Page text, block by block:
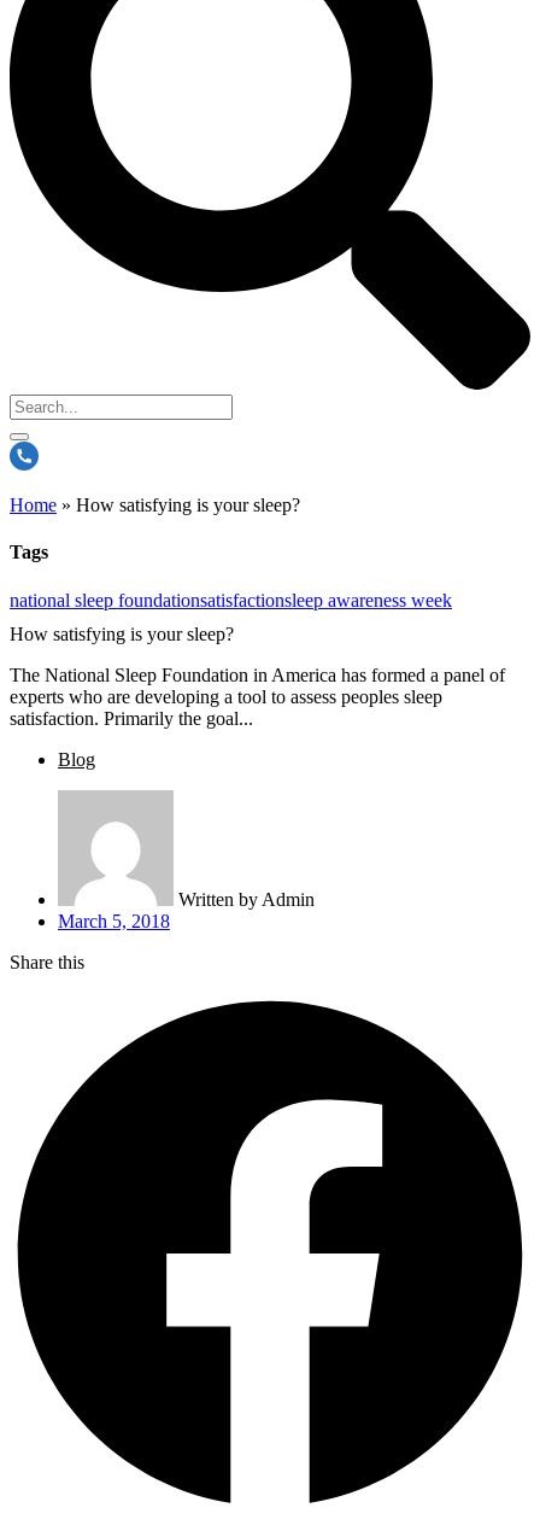
Home » How satisfying is your sleep?
Tags
national sleep foundationsatisfactionsleep awareness week
How satisfying is your sleep?
The National Sleep Foundation in America has formed a panel of
experts who are developing a tool to assess peoples sleep
satisfaction. Primarily the goal...
Blog
Written by Admin
March 5, 2018
Share this